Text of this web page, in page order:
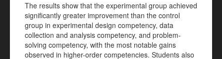
The results show that the experimental group achieved
significantly greater improvement than the control
group in experimental design competency, data
collection and analysis competency, and problem-
solving competency, with the most notable gains
observed in higher-order competencies. Students also